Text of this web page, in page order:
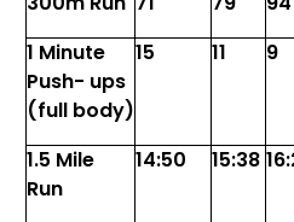
1 Minute
Push- ups
(full body)
15 11 9
1.5 Mile
Run
14:50 15:38